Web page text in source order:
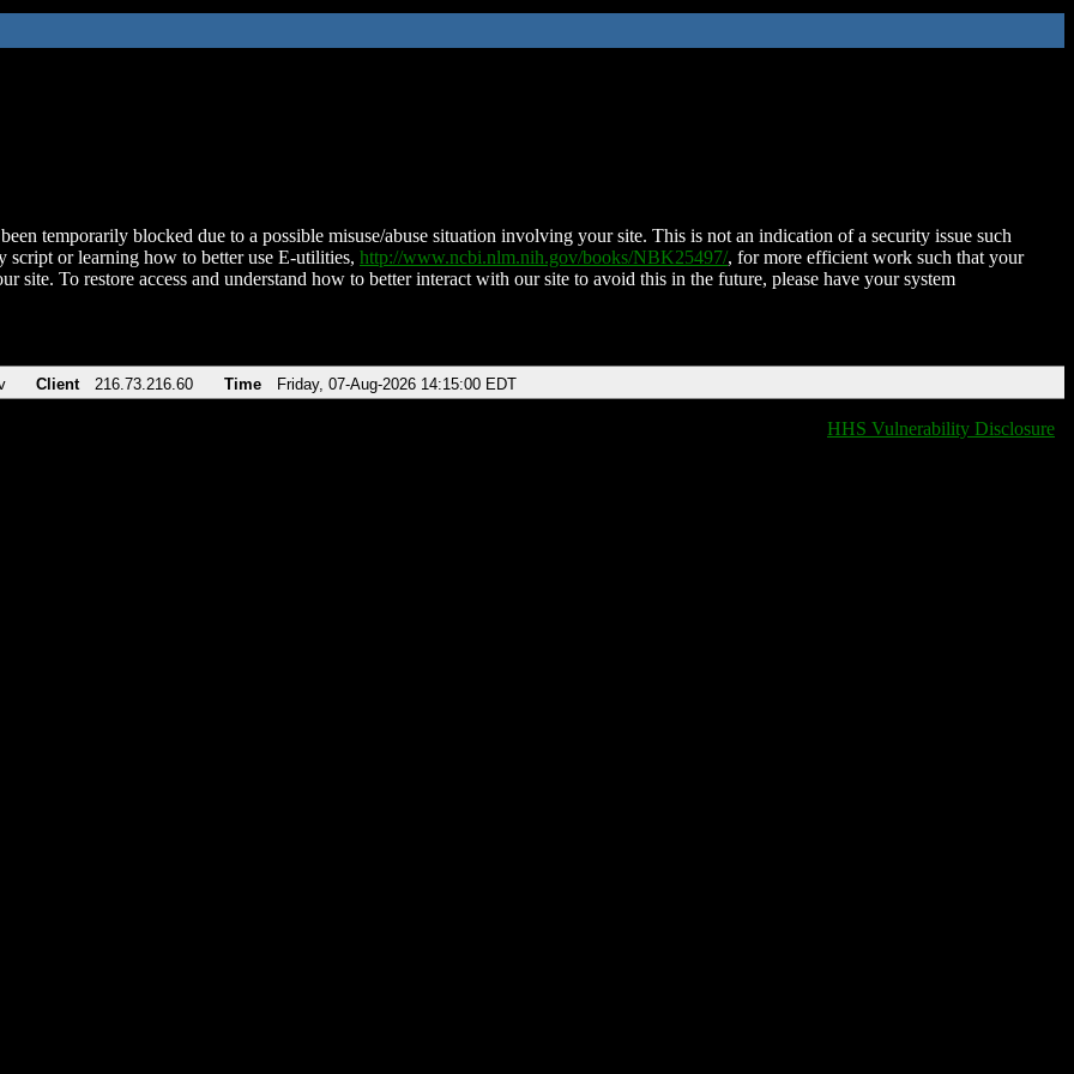
temporarily blocked due to a possible misuse/abuse situation involving your site. This is not an indication of a security issue such
script or learning how to better use E-utilities, http://www.ncbi.nlm.nih.gov/books/NBK25497/, for more efficient work such that your
site. To restore access and understand how to better interact with our site to avoid this in the future, please have your system
Client 216.73.216.60 Time Friday, 07-Aug-2026 14:15:00 EDT
HHS Vulnerability Disclosure